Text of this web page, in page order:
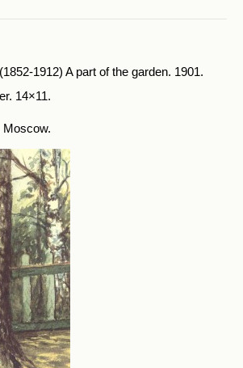
1912) A part of the garden. 1901.
14×11.
Moscow.